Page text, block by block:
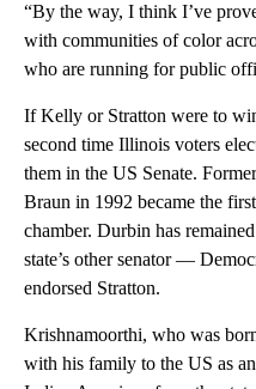
“By the way, I think I’ve
with communities of color
who are running for public
If Kelly or Stratton were to
second time Illinois voters
them in the US Senate.
Braun in 1992 became the
chamber. Durbin has
state’s other senator —
endorsed Stratton.
Krishnamoorthi, who was
with his family to the US as